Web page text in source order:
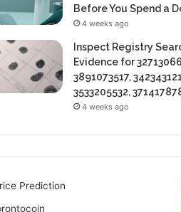
Before You Spend a
4 weeks ago
Inspect Registry
Evidence for
3891073517,
3533205532,
4 weeks ago
Prediction